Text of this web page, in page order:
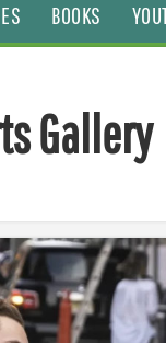
BOOKS
Gallery